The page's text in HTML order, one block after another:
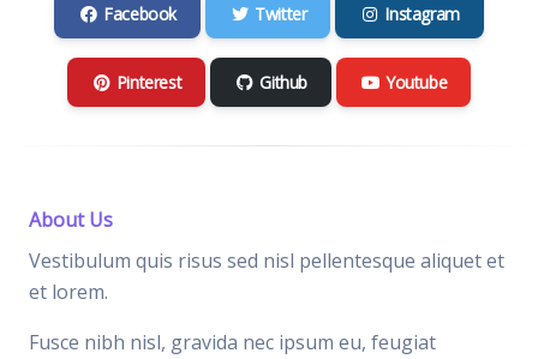
Facebook Twitter Instagram
Pinterest Github Youtube
About Us
Vestibulum quis risus sed nisl pellentesque aliquet et
et lorem.
Fusce nibh nisl, gravida nec ipsum eu, feugiat